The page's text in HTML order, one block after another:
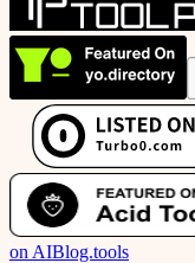
on AIBlog.tools